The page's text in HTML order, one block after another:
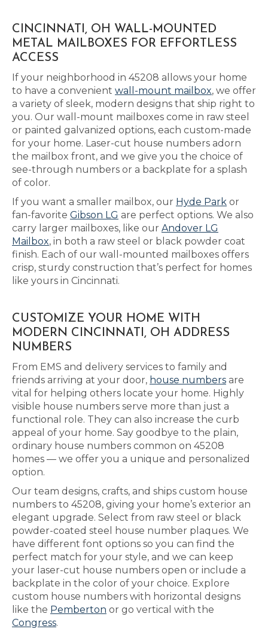
CINCINNATI, OH WALL-MOUNTED
METAL MAILBOXES FOR EFFORTLESS
ACCESS
If your neighborhood in 45208 allows your home
to have a convenient wall-mount mailbox, we offer
a variety of sleek, modern designs that ship right to
you. Our wall-mount mailboxes come in raw steel
or painted galvanized options, each custom-made
for your home. Laser-cut house numbers adorn
the mailbox front, and we give you the choice of
see-through numbers or a backplate for a splash
of color.
If you want a smaller mailbox, our Hyde Park or
fan-favorite Gibson LG are perfect options. We also
carry larger mailboxes, like our Andover LG
Mailbox, in both a raw steel or black powder coat
finish. Each of our wall-mounted mailboxes offers
crisp, sturdy construction that’s perfect for homes
like yours in Cincinnati.
CUSTOMIZE YOUR HOME WITH
MODERN CINCINNATI, OH ADDRESS
NUMBERS
From EMS and delivery services to family and
friends arriving at your door, house numbers are
vital for helping others locate your home. Highly
visible house numbers serve more than just a
functional role. They can also increase the curb
appeal of your home. Say goodbye to the plain,
ordinary house numbers common on 45208
homes — we offer you a unique and personalized
option.
Our team designs, crafts, and ships custom house
numbers to 45208, giving your home’s exterior an
elegant upgrade. Select from raw steel or black
powder-coated steel house number plaques. We
have different font options so you can find the
perfect match for your style, and we can keep
your laser-cut house numbers open or include a
backplate in the color of your choice. Explore
custom house numbers with horizontal designs
like the Pemberton or go vertical with the
Congress.